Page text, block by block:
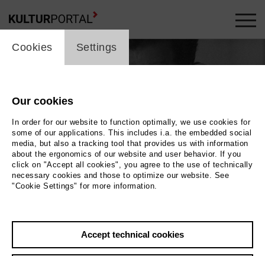
cookie_layer
Cookies Settings
Our cookies
In order for our website to function optimally, we use cookies for
some of our applications. This includes i.a. the embedded social
media, but also a tracking tool that provides us with information
about the ergonomics of our website and user behavior. If you
click on "Accept all cookies", you agree to the use of technically
necessary cookies and those to optimize our website. See
"Cookie Settings" for more information.
Accept technical cookies